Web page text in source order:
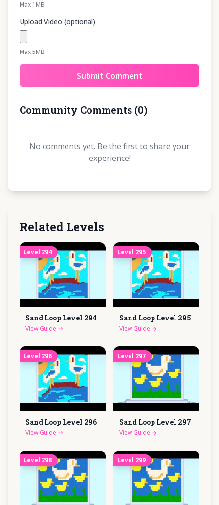
Max 1MB
Upload Video (optional)
Max 5MB
Submit Comment
Community Comments (0)
No comments yet. Be the first to share your
experience!
Related Levels
Level 294
Sand Loop Level 294
View Guide →
Level 295
Sand Loop Level 295
View Guide →
Level 296
Sand Loop Level 296
View Guide →
Level 297
Sand Loop Level 297
View Guide →
Level 298 Level 299